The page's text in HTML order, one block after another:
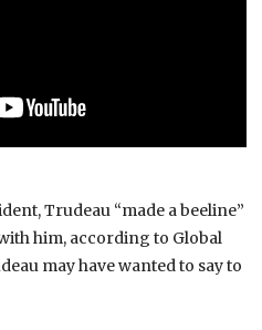
Trudeau “made a beeline”
him, according to Global
may have wanted to say to